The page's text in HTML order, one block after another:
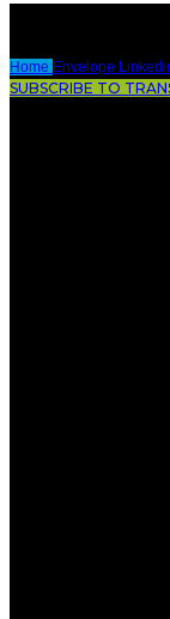
Home Envelope
SUBSCRIBE TO